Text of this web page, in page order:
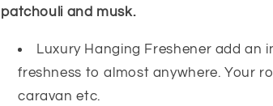
patchouli and musk.
Luxury Hanging Freshener add an
freshness to almost anywhere. Your
caravan etc.